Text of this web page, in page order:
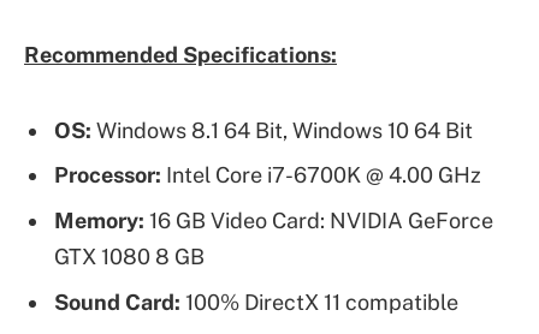
Recommended Specifications:
OS: Windows 8.1 64 Bit, Windows 10 64 Bit
Processor: Intel Core i7-6700K @ 4.00 GHz
Memory: 16 GB Video Card: NVIDIA GeForce
GTX 1080 8 GB
Sound Card: 100% DirectX 11 compatible